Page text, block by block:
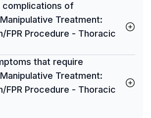
complications of
Treatment:
FPR Procedure - Thoracic
that require
Treatment:
FPR Procedure - Thoracic